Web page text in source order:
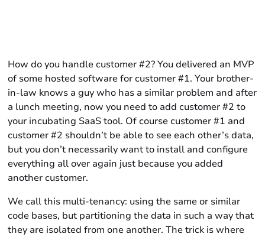
How do you handle customer #2? You delivered an MVP
of some hosted software for customer #1. Your brother-
in-law knows a guy who has a similar problem and after
a lunch meeting, now you need to add customer #2 to
your incubating SaaS tool. Of course customer #1 and
customer #2 shouldn’t be able to see each other’s data,
but you don’t necessarily want to install and configure
everything all over again just because you added
another customer.
We call this multi-tenancy: using the same or similar
code bases, but partitioning the data in such a way that
they are isolated from one another. The trick is where